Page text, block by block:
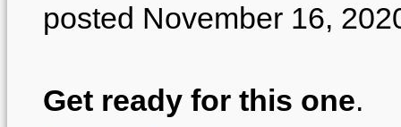
posted November 16,
Get ready for this one.